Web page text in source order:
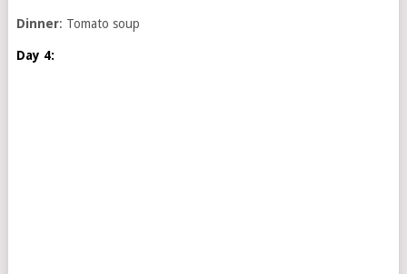
Dinner: Tomato soup
Day 4: